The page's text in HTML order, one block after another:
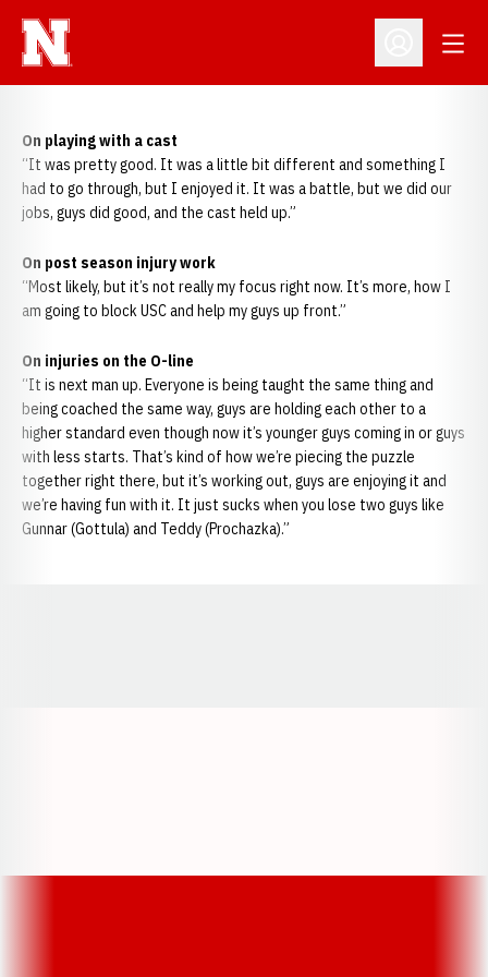
Open
On playing with a cast
“It was pretty good. It was a little bit different and something I
had to go through, but I enjoyed it. It was a battle, but we did our
jobs, guys did good, and the cast held up.”
On post season injury work
“Most likely, but it’s not really my focus right now. It’s more, how I
am going to block USC and help my guys up front.”
On injuries on the O-line
“It is next man up. Everyone is being taught the same thing and
being coached the same way, guys are holding each other to a
higher standard even though now it’s younger guys coming in or guys
with less starts. That’s kind of how we’re piecing the puzzle
together right there, but it’s working out, guys are enjoying it and
we’re having fun with it. It just sucks when you lose two guys like
Gunnar (Gottula) and Teddy (Prochazka).”